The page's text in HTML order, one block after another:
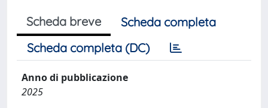
Scheda breve
Scheda completa
Scheda completa (DC)
Anno di pubblicazione
2025